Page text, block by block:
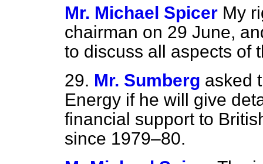
Mr. Michael Spicer My
chairman on 29 June,
to discuss all aspects of
29. Mr. Sumberg asked
Energy if he will give
financial support to
since 1979–80.